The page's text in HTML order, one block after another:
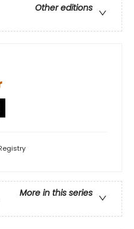
Other editions
More in this series